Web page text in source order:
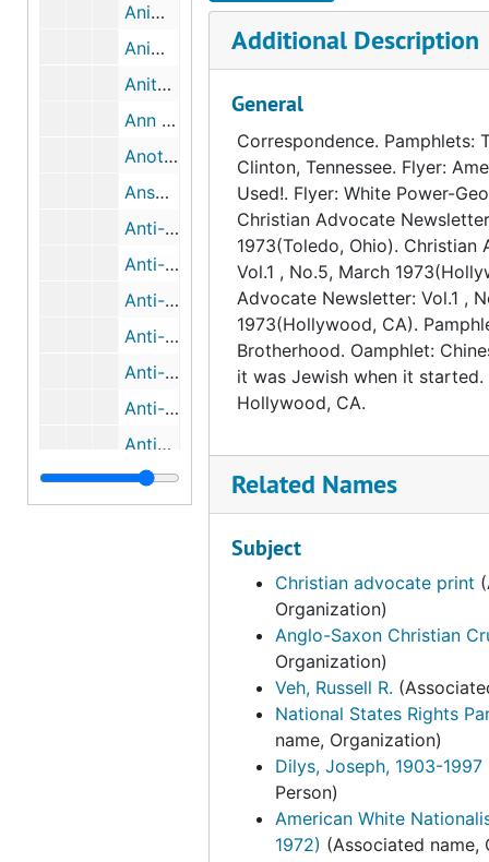
Animal Town Game Company, 1981
Animal Welfare Institute
Anita Bryant Ministries, 1977
Ann Arbor Tenants Union
Another Mother for Peace (AMP), bulk: 1970-1985
Answer Man Newsletter, 1983
Anti-Apartheid Movement (AAM), bulk: 1977-1981
Anti-Communism Voters League, 1962
Anti- Defamation League(ADL), bulk: 1933-2008
Anti-Defamation League of B'nai B'rith (ADL), bulk: 1954-1988
Anti-Defamation League of B'nai B'rith (ADL), California Chapters, bulk: 1967-1981
Anti-Repression Resource Team, bulk: 1978-1980
Antisemitism, bulk: 1937-1981
Apartment Association of Orange County
Additional Description
General
Correspondence. Pamphlets:
Clinton, Tennessee. Flyer:
Used!. Flyer: White Power-
Christian Advocate
1973(Toledo, Ohio). Christian
Vol.1 , No.5, March
Advocate Newsletter: Vol.1 ,
1973(Hollywood, CA).
Brotherhood. Oamphlet:
it was Jewish when it
Hollywood, CA.
Related Names
Subject
Christian advocate print
Organization)
Anglo-Saxon Christian
Organization)
Veh, Russell R.
National States Rights
name, Organization)
Dilys, Joseph, 1903-1997
Person)
American White
1972) (Associated name,